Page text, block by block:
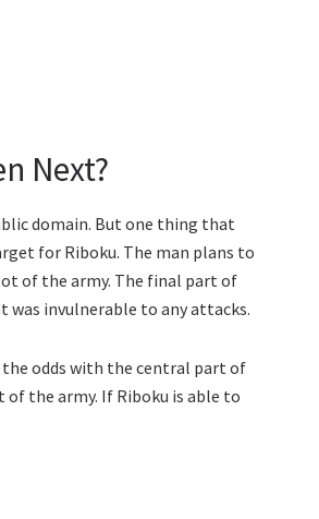
Next?
domain. But one thing that
for Riboku. The man plans to
of the army. The final part of
was invulnerable to any attacks.
the odds with the central part of
of the army. If Riboku is able to